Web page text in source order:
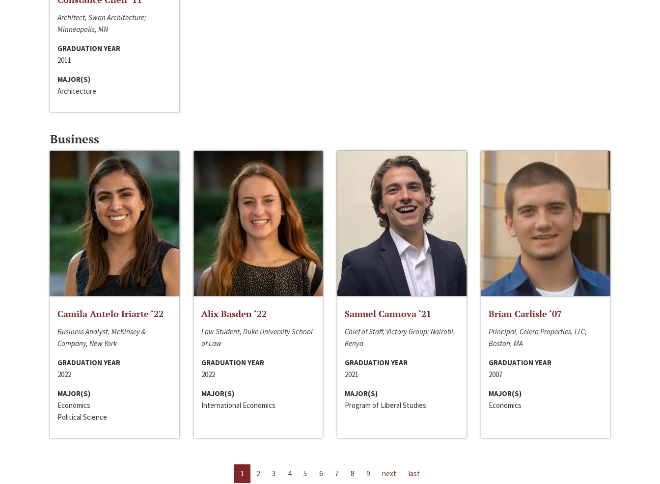
Architect, Swan Architecture;
Minneapolis, MN
GRADUATION YEAR
2011
MAJOR(S)
Architecture
Business
Camila Antelo Iriarte ‘22
Business Analyst, McKinsey &
Company, New York
GRADUATION YEAR
2022
MAJOR(S)
Economics
Political Science
Alix Basden ‘22
Law Student, Duke University School
of Law
GRADUATION YEAR
2022
MAJOR(S)
International Economics
Samuel Cannova ‘21
Chief of Staff, Victory Group; Nairobi,
Kenya
GRADUATION YEAR
2021
MAJOR(S)
Program of Liberal Studies
Brian Carlisle ‘07
Principal, Celera Properties, LLC;
Boston, MA
GRADUATION YEAR
2007
MAJOR(S)
Economics
1 2 3 4 5 6 7 8 9 next last